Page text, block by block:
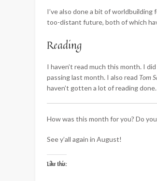
I’ve also done a bit of
too-distant future, both of which
Reading
I haven’t read much this month. I
passing last month. I also read Tom
haven’t gotten a lot of reading done.
How was this month for you? Do
See y’all again in August!
Like this: